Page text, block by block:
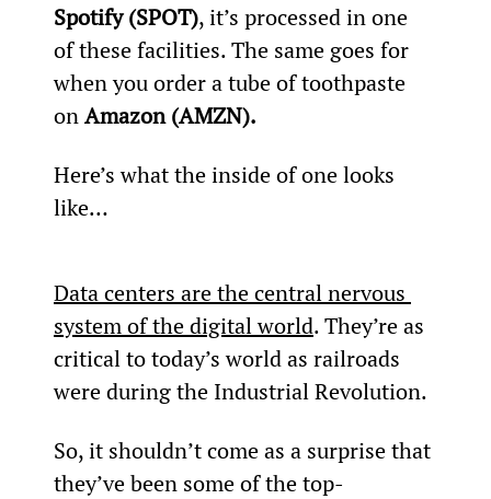
Spotify (SPOT), it’s processed in one
of these facilities. The same goes for
when you order a tube of toothpaste
on Amazon (AMZN).
Here’s what the inside of one looks
like…
Data centers are the central nervous
system of the digital world. They’re as
critical to today’s world as railroads
were during the Industrial Revolution.
So, it shouldn’t come as a surprise that
they’ve been some of the top-